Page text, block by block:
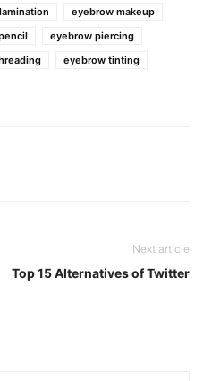
eyebrow makeup
eyebrow piercing
eyebrow tinting
Next article
Top 15 Alternatives of Twitter